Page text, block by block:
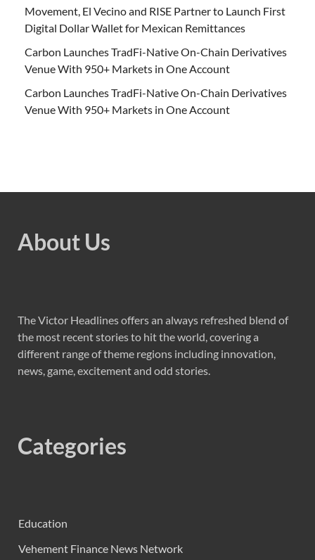
Movement, El Vecino and RISE Partner to Launch First
Digital Dollar Wallet for Mexican Remittances
Carbon Launches TradFi-Native On-Chain Derivatives
Venue With 950+ Markets in One Account
Carbon Launches TradFi-Native On-Chain Derivatives
Venue With 950+ Markets in One Account
About Us
The Victor Headlines offers an always refreshed blend of
the most recent stories to hit the world, covering a
different range of theme regions including innovation,
news, game, excitement and odd stories.
Categories
Education
Vehement Finance News Network